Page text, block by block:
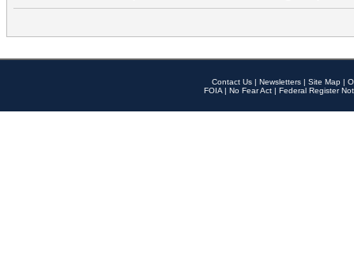
Contact Us | Newsletters | Site Map |
FOIA | No Fear Act | Federal Register